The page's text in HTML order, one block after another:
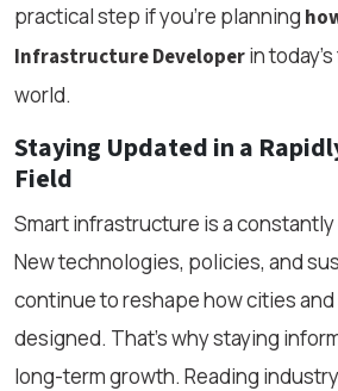
practical step if you’re planning
Infrastructure Developerin
world.
Staying Updated in a
Field
Smart infrastructure is a
New technologies, policies, and
continue to reshape how cities
designed. That’s why staying
long-term growth. Reading